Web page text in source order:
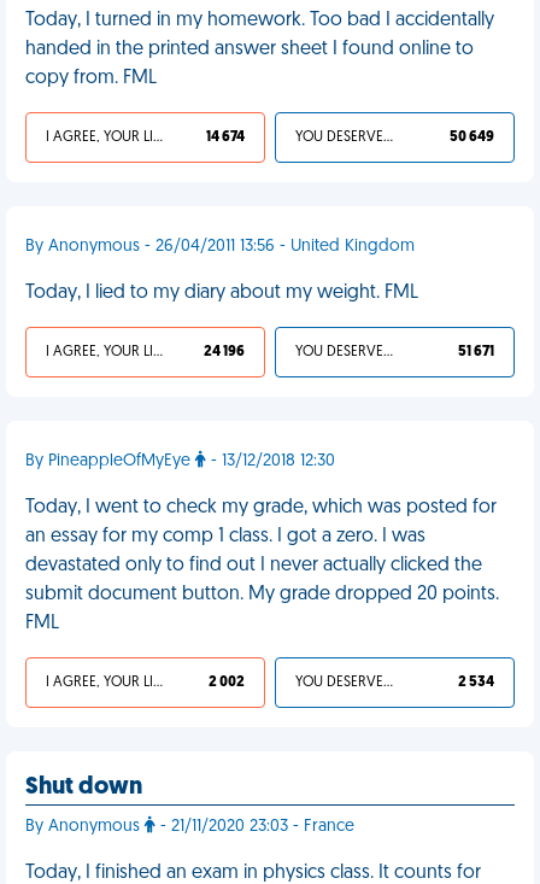
Today, I turned in my homework. Too bad I accidentally
handed in the printed answer sheet I found online to
copy from. FML
I AGREE, YOUR LIFE SUCKS 14 674 YOU DESERVED IT 50 649
By Anonymous - 26/04/2011 13:56 - United Kingdom
Today, I lied to my diary about my weight. FML
I AGREE, YOUR LIFE SUCKS 24 196 YOU DESERVED IT 51 671
By PineappleOfMyEye - 13/12/2018 12:30
Today, I went to check my grade, which was posted for
an essay for my comp 1 class. I got a zero. I was
devastated only to find out I never actually clicked the
submit document button. My grade dropped 20 points.
FML
I AGREE, YOUR LIFE SUCKS 2 002 YOU DESERVED IT 2 534
Shut down
By Anonymous - 21/11/2020 23:03 - France
Today, I finished an exam in physics class. It counts for